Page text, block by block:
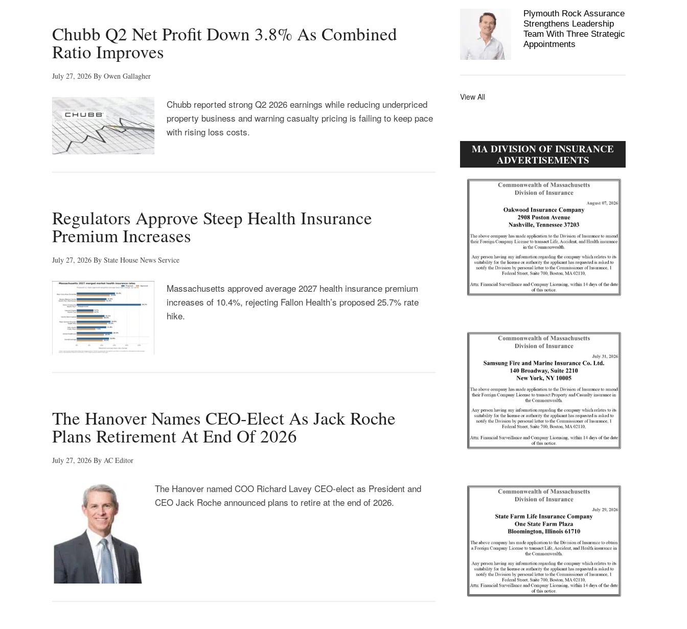
Chubb Q2 Net Profit Down 3.8% As Combined
Ratio Improves
July 27, 2026 By Owen Gallagher
Chubb reported strong Q2 2026 earnings while reducing underpriced
property business and warning casualty pricing is failing to keep pace
with rising loss costs.
Regulators Approve Steep Health Insurance
Premium Increases
July 27, 2026 By State House News Service
Massachusetts approved average 2027 health insurance premium
increases of 10.4%, rejecting Fallon Health’s proposed 25.7% rate
hike.
The Hanover Names CEO-Elect As Jack Roche
Plans Retirement At End Of 2026
July 27, 2026 By AC Editor
The Hanover named COO Richard Lavey CEO-elect as President and
CEO Jack Roche announced plans to retire at the end of 2026.
Plymouth Rock Assurance
Strengthens Leadership
Team With Three Strategic
Appointments
View All
MA DIVISION OF INSURANCE
ADVERTISEMENTS